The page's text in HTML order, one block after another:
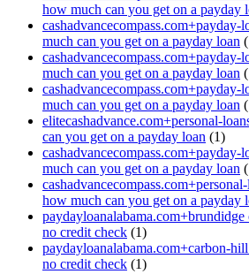
how much can you get on a payday
cashadvancecompass.com+payday-
much can you get on a payday loan
cashadvancecompass.com+payday-
much can you get on a payday loan
much can you get on a payday loan
elitecashadvance.com+personal-
can you get on a payday loan (1)
much can you get on a payday loan
how much can you get on a payday
paydayloanalabama.com+brundidge
no credit check (1)
paydayloanalabama.com+carbon-
no credit check (1)